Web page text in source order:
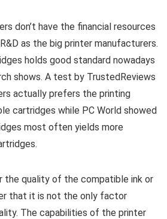
don’t have the financial resources
as the big printer manufacturers.
holds good standard nowadays
shows. A test by TrustedReviews
actually prefers the printing
cartridges while PC World showed
most often yields more
the quality of the compatible ink or
that it is not the only factor
The capabilities of the printer